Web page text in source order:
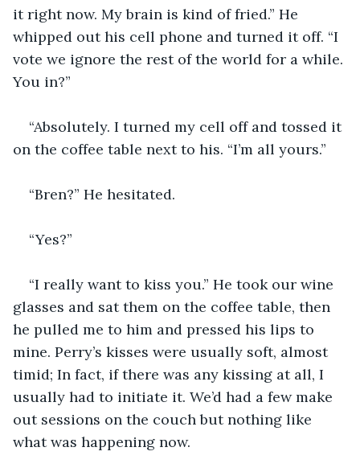
it right now. My brain is kind of fried.” He
whipped out his cell phone and turned it off. “I
vote we ignore the rest of the world for a while.
You in?”
“Absolutely. I turned my cell off and tossed it
on the coffee table next to his. “I’m all yours.”
“Bren?” He hesitated.
“Yes?”
“I really want to kiss you.” He took our wine
glasses and sat them on the coffee table, then
he pulled me to him and pressed his lips to
mine. Perry’s kisses were usually soft, almost
timid; In fact, if there was any kissing at all, I
usually had to initiate it. We’d had a few make
out sessions on the couch but nothing like
what was happening now.